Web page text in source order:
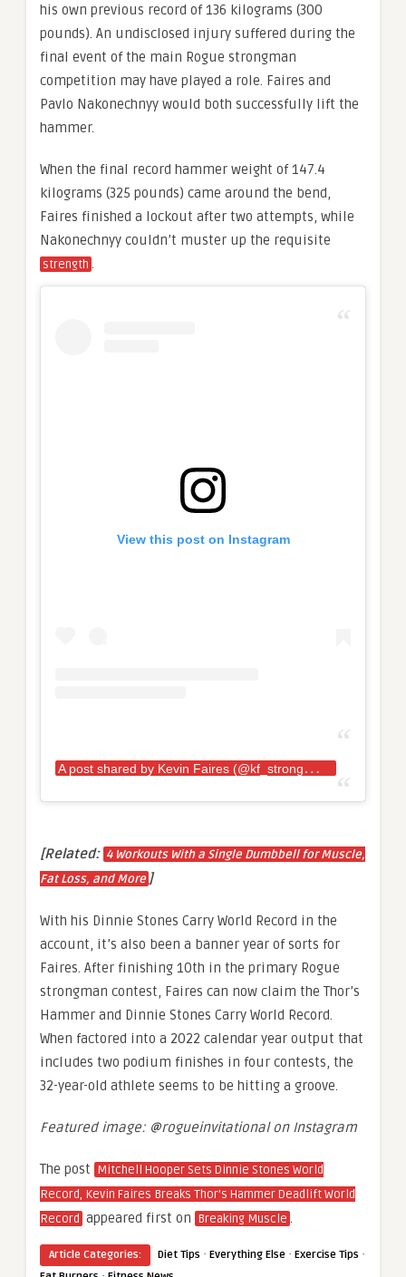
his own previous record of 136 kilograms (300
pounds). An undisclosed injury suffered during the
final event of the main Rogue strongman
competition may have played a role. Faires and
Pavlo Nakonechnyy would both successfully lift the
hammer.
When the final record hammer weight of 147.4
kilograms (325 pounds) came around the bend,
Faires finished a lockout after two attempts, while
Nakonechnyy couldn’t muster up the requisite
strength .
View this post on Instagram
A
post shared by Kevin Faires (@kf_strongman)
[Related: 4 Workouts With a Single Dumbbell for Muscle,
Fat Loss, and More ]
With his Dinnie Stones Carry World Record in the
account, it’s also been a banner year of sorts for
Faires. After finishing 10th in the primary Rogue
strongman contest, Faires can now claim the Thor’s
Hammer and Dinnie Stones Carry World Record.
When factored into a 2022 calendar year output that
includes two podium finishes in four contests, the
32-year-old athlete seems to be hitting a groove.
Featured image: @rogueinvitational on Instagram
The post Mitchell Hooper Sets Dinnie Stones World
Record, Kevin Faires Breaks Thor’s Hammer Deadlift World
Record appeared first on Breaking Muscle
Article Categories: Diet Tips · Everything Else · Exercise Tips ·